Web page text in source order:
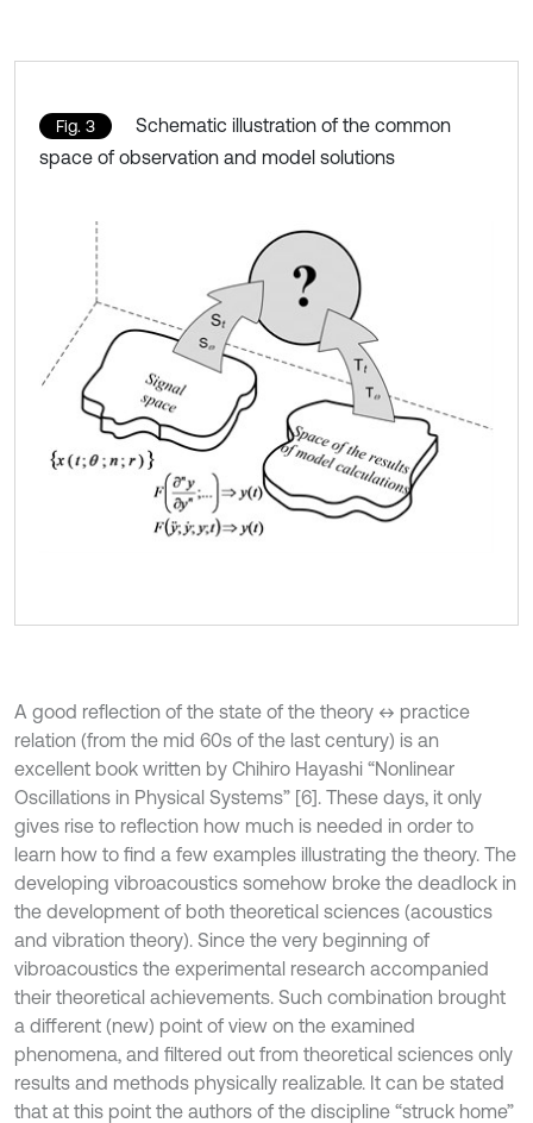
Fig. 3
Schematic illustration of the common
space of observation and model solutions
A good reflection of the state of the theory ↔ practice
relation (from the mid 60s of the last century) is an
excellent book written by Chihiro Hayashi “Nonlinear
Oscillations in Physical Systems” [6]. These days, it only
gives rise to reflection how much is needed in order to
learn how to find a few examples illustrating the theory. The
developing vibroacoustics somehow broke the deadlock in
the development of both theoretical sciences (acoustics
and vibration theory). Since the very beginning of
vibroacoustics the experimental research accompanied
their theoretical achievements. Such combination brought
a different (new) point of view on the examined
phenomena, and filtered out from theoretical sciences only
results and methods physically realizable. It can be stated
that at this point the authors of the discipline “struck home”